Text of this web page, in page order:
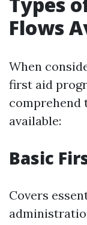
Flows
When
first aid
comprehend
available:
Basic
Covers